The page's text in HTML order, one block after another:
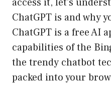
ChatGPT is and why
ChatGPT is a free AI
capabilities of the
the trendy chatbot
packed into your